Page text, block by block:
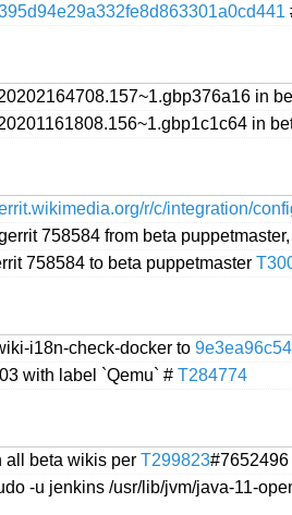
in
in
r/c/integration/
758584 from beta
758584 to beta puppetmaster
i18n-check-docker to
with label `Qemu` # T284774
all beta wikis per T299823#7652496
-u jenkins /usr/lib/jvm/java-11-